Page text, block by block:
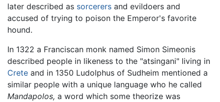
later described as sorcerers and evildoers and
accused of trying to poison the Emperor's favorite
hound.
In 1322 a Franciscan monk named Simon Simeonis
described people in likeness to the "atsingani" living in
Crete and in 1350 Ludolphus of Sudheim mentioned a
similar people with a unique language who he called
Mandapolos, a word which some theorize was